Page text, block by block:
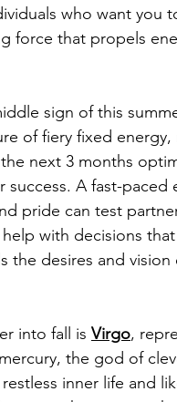
who want you
force that propels
sign of this
of fiery fixed energy,
next 3 months
A fast-
pride can test
with decisions
desires and vision
into fall is Virgo,
the god of
inner life and